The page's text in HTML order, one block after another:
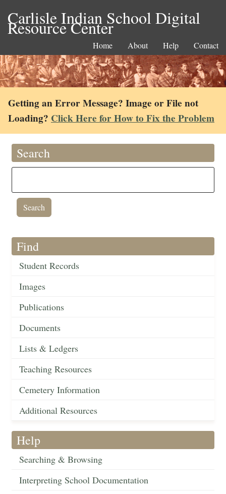
Carlisle Indian School Digital
Resource Center
Home About Help Contact
Getting an Error Message? Image or File not
Loading? Click Here for How to Fix the Problem
Search
Find
Student Records
Images
Publications
Documents
Lists & Ledgers
Teaching Resources
Cemetery Information
Additional Resources
Help
Searching & Browsing
Interpreting School Documentation